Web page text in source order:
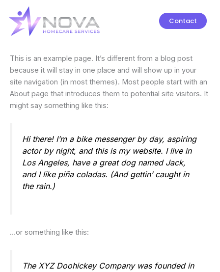
content
Contact
This is an example page. It’s different from a blog post
because it will stay in one place and will show up in your
site navigation (in most themes). Most people start with an
About page that introduces them to potential site visitors. It
might say something like this:
Hi there! I’m a bike messenger by day, aspiring
actor by night, and this is my website. I live in
Los Angeles, have a great dog named Jack,
and I like piña coladas. (And gettin’ caught in
the rain.)
…or something like this:
The XYZ Doohickey Company was founded in